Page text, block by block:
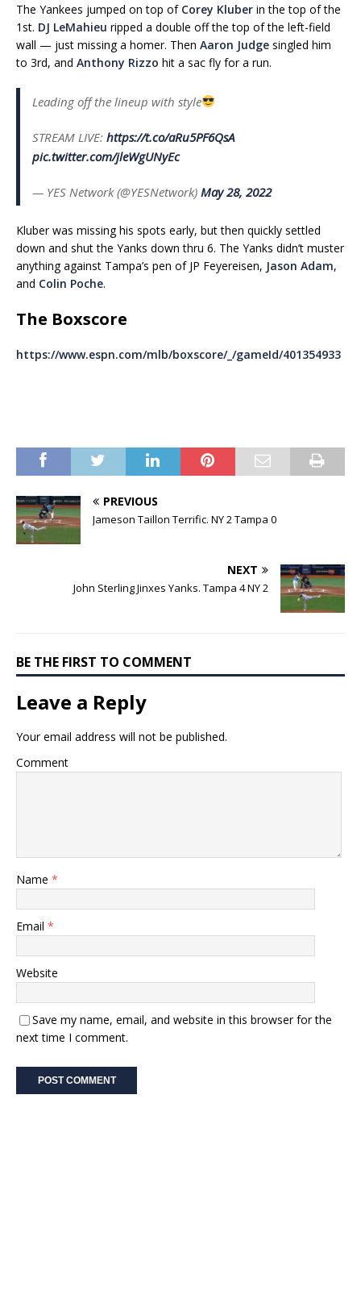
The Yankees jumped on top of Corey Kluber in the top of the
1st. DJ LeMahieu ripped a double off the top of the left-field
wall — just missing a homer. Then Aaron Judge singled him
to 3rd, and Anthony Rizzo hit a sac fly for a run.
Leading off the lineup with style
STREAM LIVE: https://t.co/aRu5PF6QsA
pic.twitter.com/jleWgUNyEc
— YES Network (@YESNetwork) May 28, 2022
Kluber was missing his spots early, but then quickly settled
down and shut the Yanks down thru 6. The Yanks didn’t muster
anything against Tampa’s pen of JP Feyereisen, Jason Adam,
and Colin Poche.
The Boxscore
https://www.espn.com/mlb/boxscore/_/gameId/401354933
PREVIOUS
Jameson Taillon Terrific. NY 2 Tampa 0
NEXT
John Sterling Jinxes Yanks. Tampa 4 NY 2
BE THE FIRST TO COMMENT
Leave a Reply
Your email address will not be published.
Comment
Name *
Email *
Website
Save my name, email, and website in this browser for the
next time I comment.